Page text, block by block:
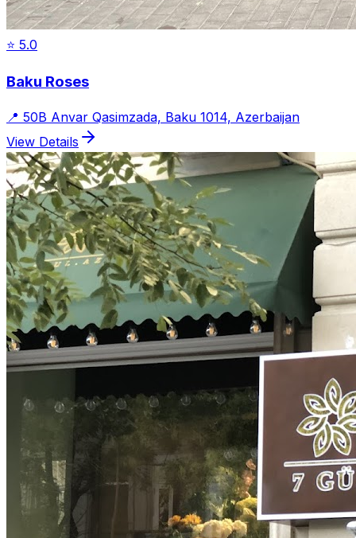
⭐ 5.0
Baku Roses
📍 50B Anvar Qasimzada, Baku 1014, Azerbaijan
View Details